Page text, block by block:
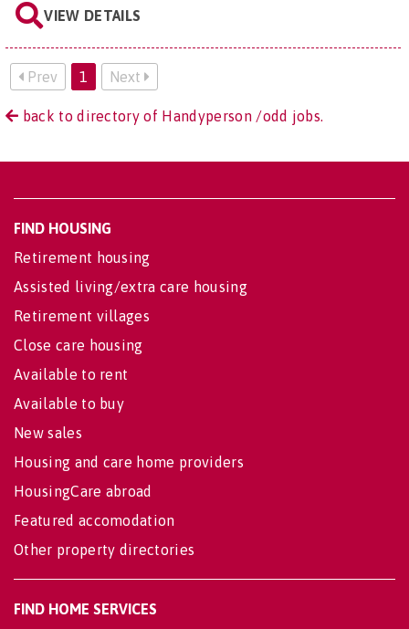
VIEW DETAILS
Prev 1 Next
back to directory of Handyperson /odd jobs.
FIND HOUSING
Retirement housing
Assisted living/extra care housing
Retirement villages
Close care housing
Available to rent
Available to buy
New sales
Housing and care home providers
HousingCare abroad
Featured accomodation
Other property directories
FIND HOME SERVICES